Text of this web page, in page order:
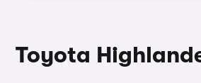
Toyota